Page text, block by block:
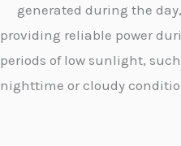
generated during the day,
providing reliable power
periods of low sunlight,
nighttime or cloudy